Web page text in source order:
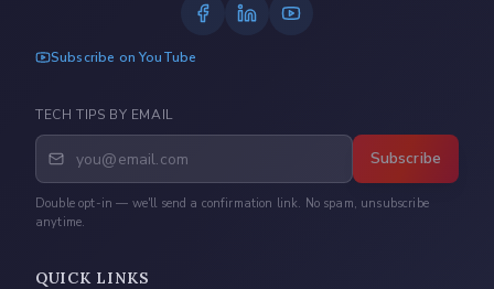
Subscribe on YouTube
TECH TIPS BY EMAIL
Subscribe
Double opt-in — we'll send a confirmation link. No spam, unsubscribe
anytime.
QUICK LINKS